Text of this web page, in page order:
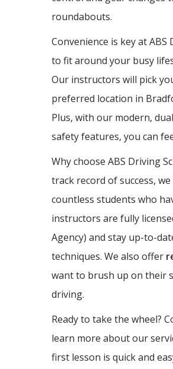
roundabouts.
Convenience is key at
to fit around your busy
Our instructors will pick
preferred location in
Plus, with our modern,
safety features, you can
Why choose ABS Driving
track record of success,
countless students who
instructors are fully
Agency) and stay up-to-
techniques. We also offer
want to brush up on their
driving.
Ready to take the wheel?
learn more about our
first lesson is quick and